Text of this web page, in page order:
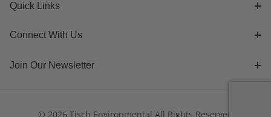
Quick Links
Connect With Us
Join Our Newsletter
© 2026 Tisch Environmental All Rights Reserved